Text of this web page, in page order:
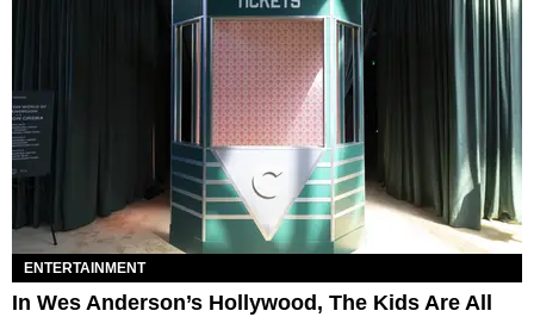
ENTERTAINMENT
In Wes Anderson’s Hollywood, The Kids Are All